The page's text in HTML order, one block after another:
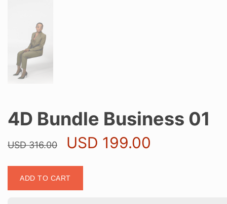
4D Bundle Business 01
USD316.00 Original
price
was:
USD 316.00.
USD 199.00
Bundle
Business
ADD TO CART